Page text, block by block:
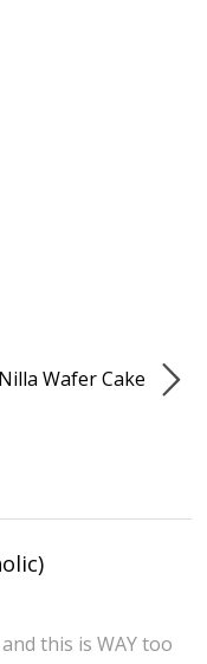
Nilla Wafer Cake
this is WAY too